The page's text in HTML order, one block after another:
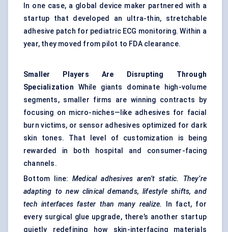
In one case, a global device maker partnered with a
startup that developed an ultra-thin, stretchable
adhesive patch for pediatric ECG monitoring. Within a
year, they moved from pilot to FDA clearance.
Smaller Players Are Disrupting Through
Specialization While giants dominate high-volume
segments, smaller firms are winning contracts by
focusing on micro-niches—like adhesives for facial
burn victims, or sensor adhesives optimized for dark
skin tones. That level of customization is being
rewarded in both hospital and consumer-facing
channels.
Bottom line:Medical adhesives aren’t static. They’re
adapting to new clinical demands, lifestyle shifts, and
tech interfaces faster than many realize. In fact, for
every surgical glue upgrade, there’s another startup
quietly redefining how skin-interfacing materials